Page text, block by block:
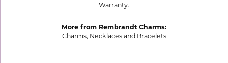
Warranty.
More from Rembrandt Charms:
Charms, Necklacesand Bracelets